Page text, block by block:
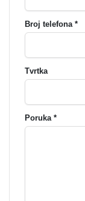
Broj telefona *
Tvrtka
Poruka *